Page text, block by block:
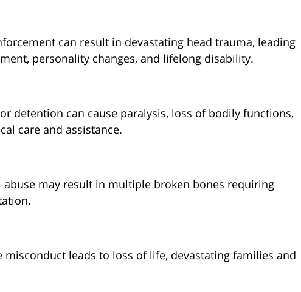
can result in devastating head trauma, leading
personality changes, and lifelong disability.
detention can cause paralysis, loss of bodily functions,
care and assistance.
may result in multiple broken bones requiring
misconduct leads to loss of life, devastating families and